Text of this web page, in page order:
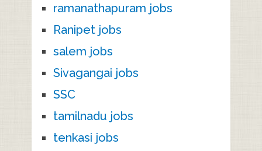
ramanathapuram jobs
Ranipet jobs
salem jobs
Sivagangai jobs
SSC
tamilnadu jobs
tenkasi jobs